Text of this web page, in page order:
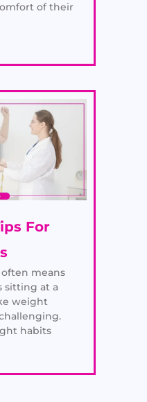
of their
For
means
sitting at a
weight
habits